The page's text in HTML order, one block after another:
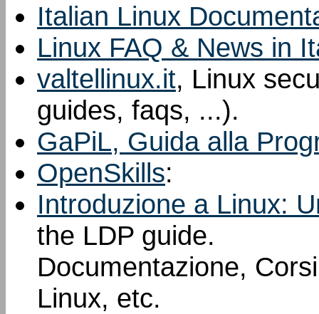
Italian Linux
Linux FAQ & News in
valtellinux.it, Linux
guides, faqs, ...).
GaPiL, Guida alla
OpenSkills:
Introduzione a Linux:
the LDP guide.
Documentazione,
Linux, etc.